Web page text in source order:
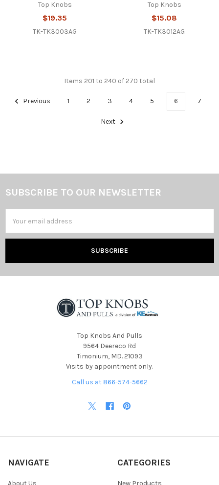
Top Knobs
$19.35
TK-TK3003AG
Top Knobs
$15.08
TK-TK3012AG
Items 201 to 240 of 270 total
Previous 1 2 3 4 5 6 7
Next
Footer
SUBSCRIBE TO OUR NEWSLETTER
Address
Top Knobs And Pulls
9564 Deereco Rd
Timonium, MD. 21093
Visits by appointment only.
Call us at 866-574-5662
NAVIGATE
About Us
CATEGORIES
New Products